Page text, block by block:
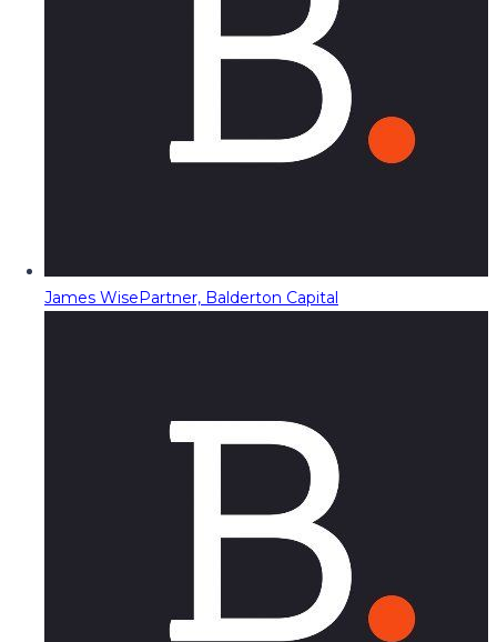
James WisePartner, Balderton Capital